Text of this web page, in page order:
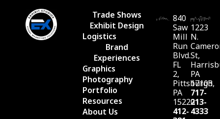
Trade Shows
Exhibit Design
Logistics
Brand
Experiences
Graphics
Photography
Portfolio
Resources
About Us
840
Saw
Mill
Run
Blvd.
FL
2,
Pittsburgh,
PA
15220
412-
1223
N.
St,
PA
17103
717-
213-
4333